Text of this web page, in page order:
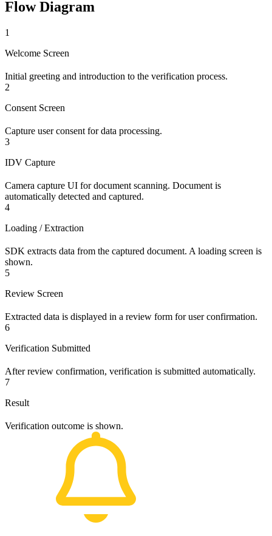
Flow Diagram
1
Welcome Screen
Initial greeting and introduction to the verification process.
2
Consent Screen
Capture user consent for data processing.
3
IDV Capture
Camera capture UI for document scanning. Document is
automatically detected and captured.
4
Loading / Extraction
SDK extracts data from the captured document. A loading screen is
shown.
5
Review Screen
Extracted data is displayed in a review form for user confirmation.
6
Verification Submitted
After review confirmation, verification is submitted automatically.
7
Result
Verification outcome is shown.